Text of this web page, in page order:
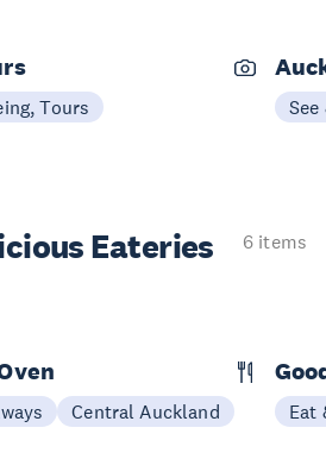
Tours
See
Eateries
6 items
Central Auckland Eat